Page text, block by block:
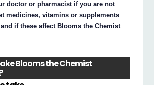
doctor or pharmacist if you are not
medicines, vitamins or supplements
if these affect Blooms the Chemist
Blooms the Chemist